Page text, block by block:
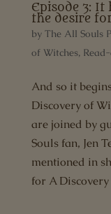
Episode 3: It
the desire
by The All Souls
of Witches,
And so it
Discovery of
are joined by
Souls fan, Jen
mentioned in
for A